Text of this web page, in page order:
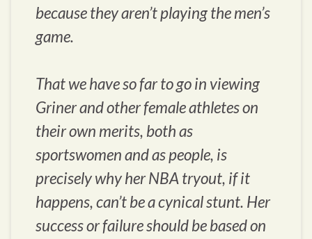
because they aren’t playing the men’s
game.
That we have so far to go in viewing
Griner and other female athletes on
their own merits, both as
sportswomen and as people, is
precisely why her NBA tryout, if it
happens, can’t be a cynical stunt. Her
success or failure should be based on